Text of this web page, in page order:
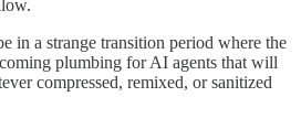
in a strange transition period where the
plumbing for AI agents that will
compressed, remixed, or sanitized